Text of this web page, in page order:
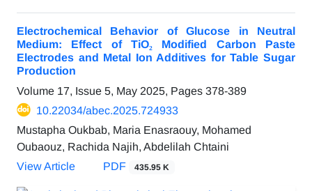
Electrochemical Behavior of Glucose in Neutral
Medium: Effect of TiO₂ Modified Carbon Paste
Electrodes and Metal Ion Additives for Table Sugar
Production
Volume 17, Issue 5, May 2025, Pages 378-389
10.22034/abec.2025.724933
Mustapha Oukbab, Maria Enasraouy, Mohamed
Oubaouz, Rachida Najih, Abdelilah Chtaini
View Article
PDF 435.95 K